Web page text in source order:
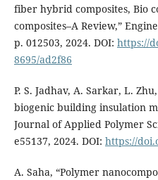
fiber hybrid composites, Bio
composites–A Review,”
p. 012503, 2024. DOI: https://
8695/ad2f86
P. S. Jadhav, A. Sarkar, L.
biogenic building insulation
Journal of Applied Polymer
e55137, 2024. DOI: https://
A. Saha, “Polymer